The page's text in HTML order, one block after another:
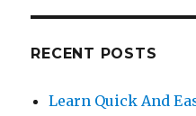
RECENT POSTS
Learn Quick And